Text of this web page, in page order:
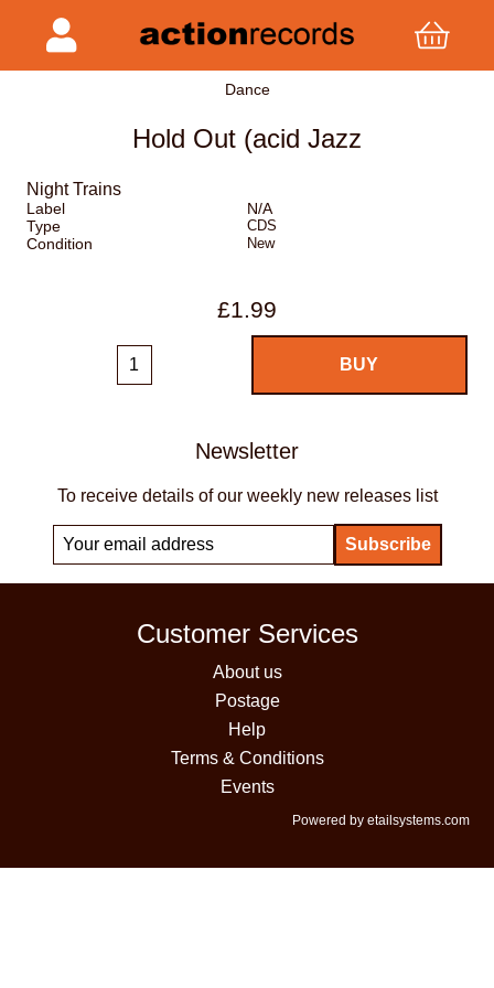
Dance
Hold Out (acid Jazz
Night Trains
Label
N/A
Type
CDS
Condition New
£1.99
Newsletter
To receive details of our weekly new releases list
Customer Services
About us
Postage
Help
Terms & Conditions
Events
Powered by etailsystems.com